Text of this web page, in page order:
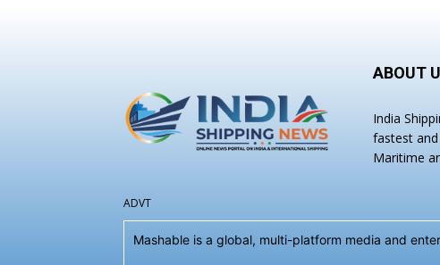
ABOUT
India
fastest
Maritime
ADVT
Mashable is a global, multi-platform media and